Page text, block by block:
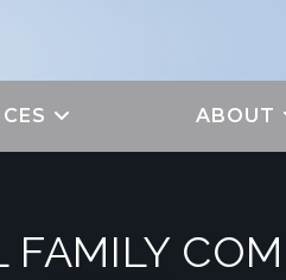
ABOUT